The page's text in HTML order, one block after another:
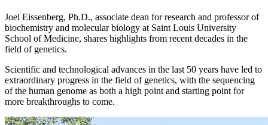
Joel Eissenberg, Ph.D., associate dean for research and professor of
biochemistry and molecular biology at Saint Louis University
School of Medicine, shares highlights from recent decades in the
field of genetics.
Scientific and technological advances in the last 50 years have led to
extraordinary progress in the field of genetics, with the sequencing
of the human genome as both a high point and starting point for
more breakthroughs to come.